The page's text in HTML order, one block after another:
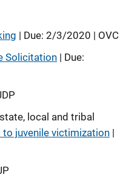
| Due: 2/3/2020 | OVC
Solicitation | Due:
local and tribal
juvenile victimization |